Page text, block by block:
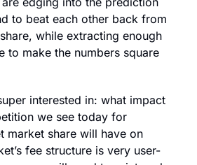
to beat each other back from
while extracting enough
to make the numbers square
interested in: what impact
we see today for
market share will have on
fee structure is very user-